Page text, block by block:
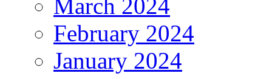
March 2024
February 2024
January 2024